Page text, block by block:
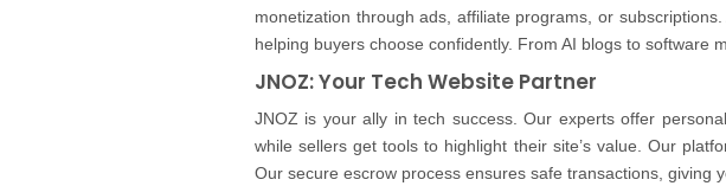
monetization through ads, affiliate programs, or
helping buyers choose confidently. From AI blogs to software
JNOZ: Your Tech Website Partner
JNOZ is your ally in tech success. Our experts offer
while sellers get tools to highlight their site’s value. Our
Our secure escrow process ensures safe transactions, giving